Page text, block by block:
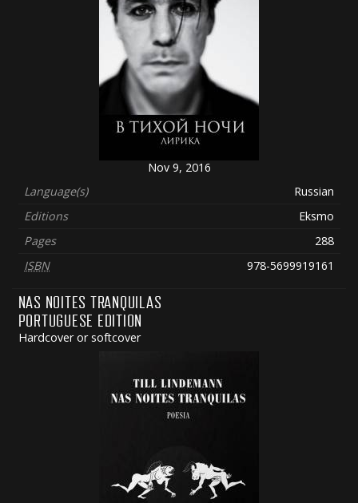
Nov 9, 2016
Language(s)
Russian
Editions
Eksmo
Pages
288
ISBN
978-5699919161
NAS NOITES TRANQUILAS
PORTUGUESE EDITION
Hardcover or softcover